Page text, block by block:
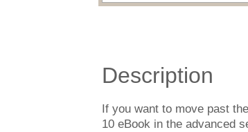
Description
If you want to move past
10 eBook in the advanced